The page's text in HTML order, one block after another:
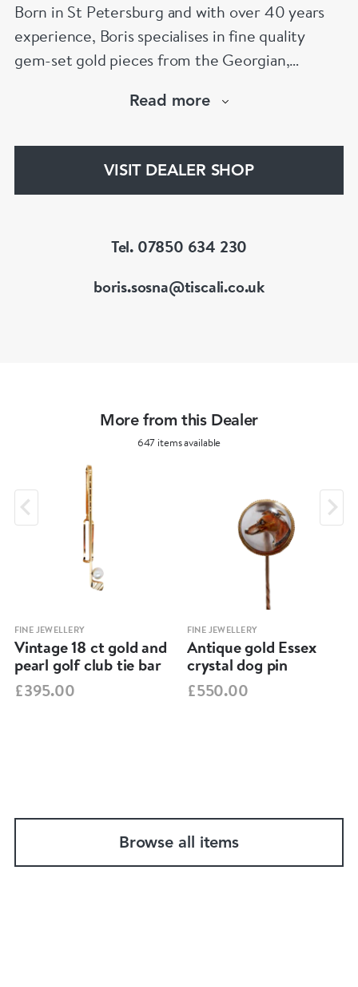
Born in St Petersburg and with over 40 years
experience, Boris specialises in fine quality
gem-set gold pieces from the Georgian,
retro periods. He has a large stock of antique,
He is a fellow of the Gemmological Association
Read more
VISIT DEALER SHOP
Tel. 07850 634 230
boris.sosna@tiscali.co.uk
More from this Dealer
647 items available
FINE JEWELLERY
Vintage 18 ct gold and
pearl golf club tie bar
£395.00
FINE JEWELLERY
Antique gold Essex
crystal dog pin
£550.00
Browse all items